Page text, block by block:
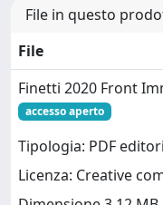
File in questo
File
Finetti 2020 Front
accesso aperto
Tipologia: PDF
Licenza: Creative